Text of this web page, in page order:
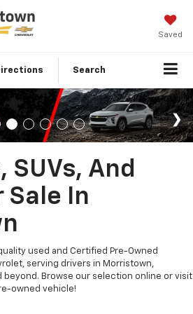
Saved
Search
SUVs, And
Sale In
used and Certified Pre-Owned
serving drivers in Morristown,
beyond. Browse our selection online or visit
owned vehicle!